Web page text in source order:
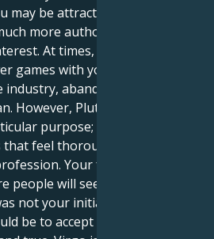
may be attracted to positions
more authority,
At times, that feels
games with your boss,
abandoning your
However, Pluto will not tear
purpose; it may lead you
feel thoroughly rooted in
Your favored picture
people will see you as a
not your initial intention. For
be to accept power while